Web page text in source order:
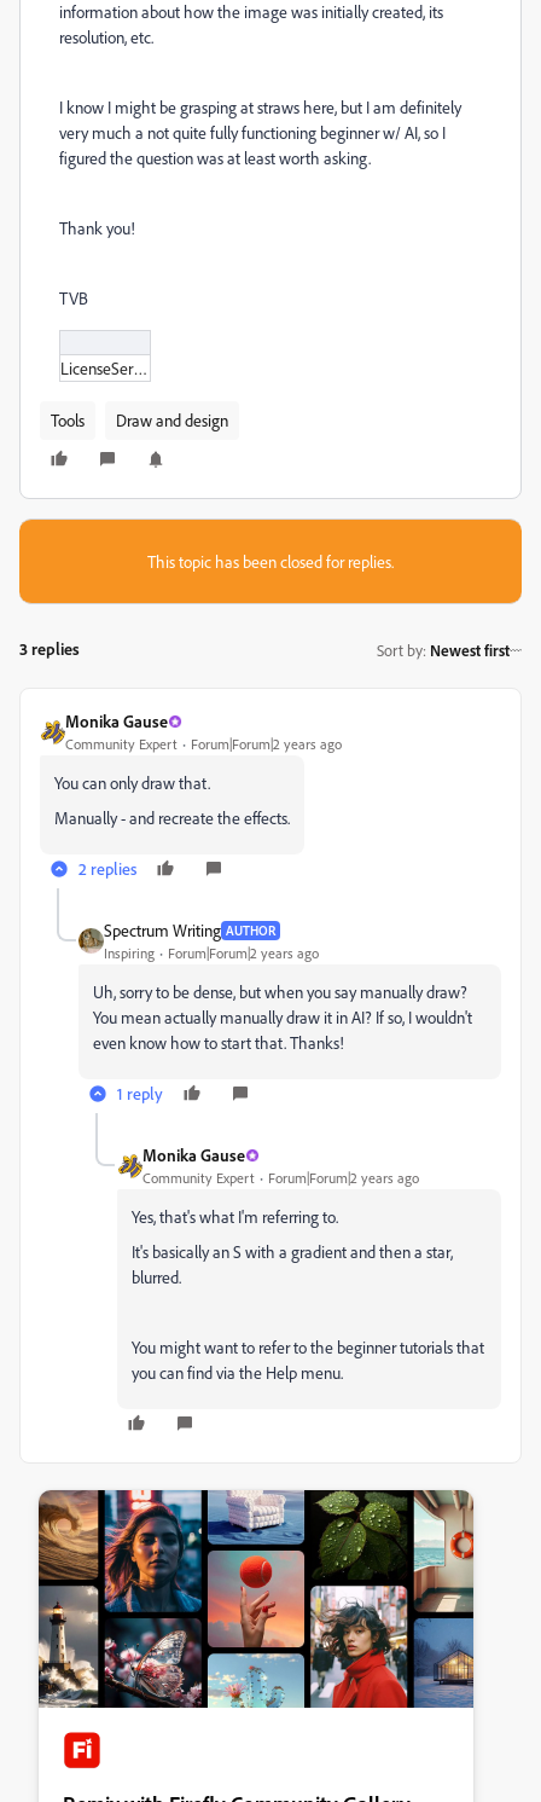
information about how the image was initially created, its
resolution, etc.
I know I might be grasping at straws here, but I am definitely
very much a not quite fully functioning beginner w/ AI, so I
figured the question was at least worth asking.
Thank you!
TVB
LicenseServer_icon_1.bmp
Tools Draw and design
This topic has been closed for replies.
3 replies Sort by: Newest first
Monika Gause
Community Expert Forum|Forum|2 years ago
You can only draw that.
Manually - and recreate the effects.
2 replies
Spectrum Writing AUTHOR
Inspiring Forum|Forum|2 years ago
Uh, sorry to be dense, but when you say manually draw?
You mean actually manually draw it in AI? If so, I wouldn't
even know how to start that. Thanks!
1 reply
Monika Gause
Community Expert Forum|Forum|2 years ago
Yes, that's what I'm referring to.
It's basically an S with a gradient and then a star,
blurred.
You might want to refer to the beginner tutorials that
you can find via the Help menu.